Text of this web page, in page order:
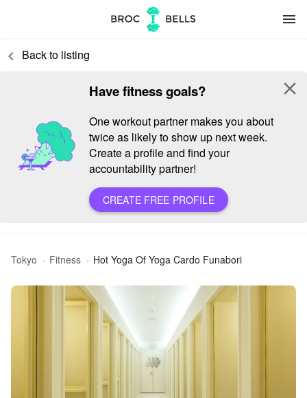
menu
keyboard_arrow_left Back to listing
Have fitness goals?
One workout partner makes you about
twice as likely to show up next week.
Create a profile and find your
accountability partner!
CREATE FREE PROFILE
close
Tokyo Fitness Hot Yoga Of Yoga Cardo Funabori